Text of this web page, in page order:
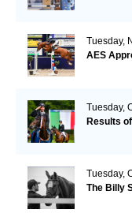
Tuesday,
AES
Tuesday,
Results
Tuesday,
The Billy